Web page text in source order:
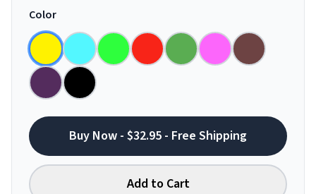
Color
Buy Now - $32.95 - Free Shipping
Add to Cart